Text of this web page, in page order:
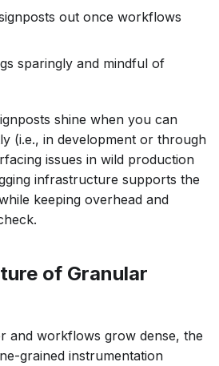
out once workflows
sparingly and mindful of
shine when you can
(i.e., in development or through
issues in wild production
infrastructure supports the
keeping overhead and
of Granular
and workflows grow dense, the
grained instrumentation